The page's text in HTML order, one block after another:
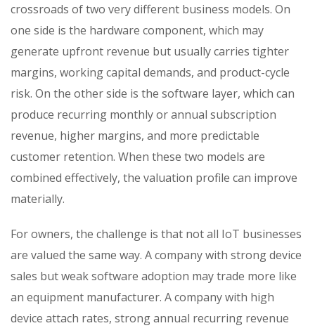
crossroads of two very different business models. On
one side is the hardware component, which may
generate upfront revenue but usually carries tighter
margins, working capital demands, and product-cycle
risk. On the other side is the software layer, which can
produce recurring monthly or annual subscription
revenue, higher margins, and more predictable
customer retention. When these two models are
combined effectively, the valuation profile can improve
materially.
For owners, the challenge is that not all IoT businesses
are valued the same way. A company with strong device
sales but weak software adoption may trade more like
an equipment manufacturer. A company with high
device attach rates, strong annual recurring revenue